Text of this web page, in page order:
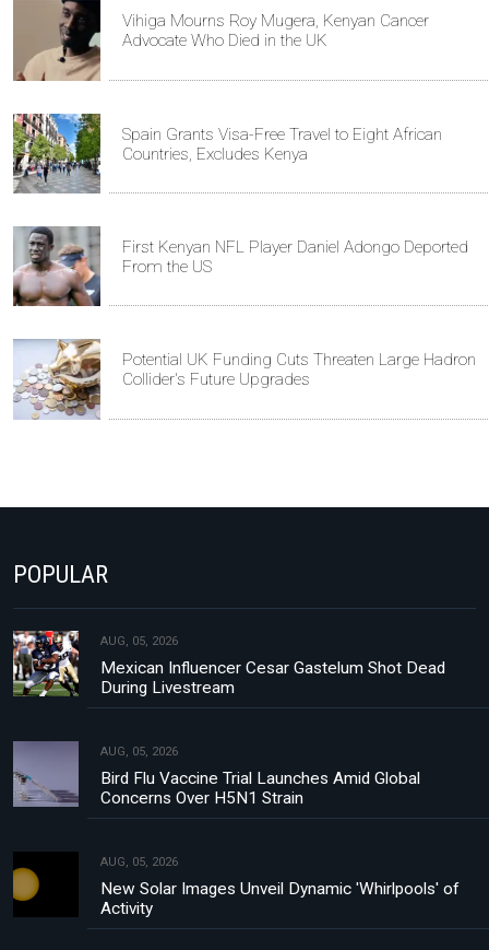
Vihiga Mourns Roy Mugera, Kenyan Cancer
Advocate Who Died in the UK
Spain Grants Visa-Free Travel to Eight African
Countries, Excludes Kenya
First Kenyan NFL Player Daniel Adongo Deported
From the US
Potential UK Funding Cuts Threaten Large Hadron
Collider's Future Upgrades
POPULAR
AUG, 05, 2026
Mexican Influencer Cesar Gastelum Shot Dead
During Livestream
AUG, 05, 2026
Bird Flu Vaccine Trial Launches Amid Global
Concerns Over H5N1 Strain
AUG, 05, 2026
New Solar Images Unveil Dynamic 'Whirlpools' of
Activity